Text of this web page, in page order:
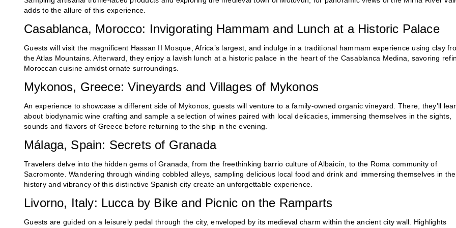
adds to the allure of this experience.
Casablanca, Morocco: Invigorating Hammam and Lunch at a Historic Palace
Guests will visit the magnificent Hassan II Mosque, Africa’s largest, and indulge in a traditional hammam experience using clay
the Atlas Mountains. Afterward, they enjoy a lavish lunch at a historic palace in the heart of the Casablanca Medina, savoring
Moroccan cuisine amidst ornate surroundings.
Mykonos, Greece: Vineyards and Villages of Mykonos
An experience to showcase a different side of Mykonos, guests will venture to a family-owned organic vineyard. There, they’ll
about biodynamic wine crafting and sample a selection of wines paired with local delicacies, immersing themselves in the sights,
sounds and flavors of Greece before returning to the ship in the evening.
Málaga, Spain: Secrets of Granada
Travelers delve into the hidden gems of Granada, from the freethinking barrio culture of Albaicín, to the Roma community of
Sacromonte. Wandering through winding cobbled alleys, sampling delicious local food and drink and immersing themselves in the
history and vibrancy of this distinctive Spanish city create an unforgettable experience.
Livorno, Italy: Lucca by Bike and Picnic on the Ramparts​
Guests are guided on a leisurely pedal through the city, enveloped by its medieval charm within the ancient city wall. Highlights